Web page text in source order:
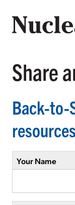
Share
Back-to-
Your Name